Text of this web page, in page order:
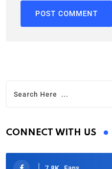
CONNECT WITH US